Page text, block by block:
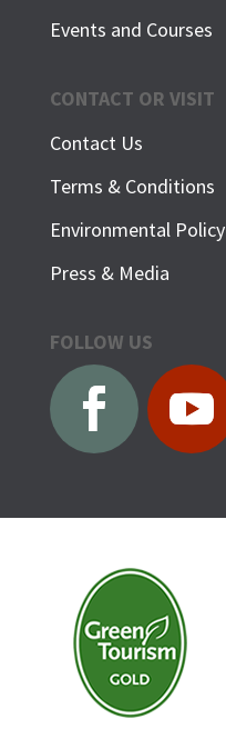
Events and Courses
CONTACT OR VISIT
Contact Us
Terms & Conditions
Environmental Policy
Press & Media
FOLLOW US